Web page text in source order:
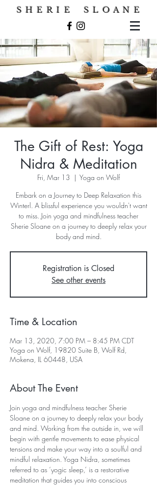
S H E R I E S L O A N E
The Gift of Rest: Yoga
Nidra & Meditation
Fri, Mar 13
  |
Yoga on Wolf
Embark on a Journey to Deep Relaxation this
Winterl. A blissful experience you wouldn't want
to miss. Join yoga and mindfulness teacher
Sherie Sloane on a journey to deeply relax your
body and mind.
Registration is Closed
See other events
Time & Location
Mar 13, 2020, 7:00 PM – 8:45 PM CDT
Yoga on Wolf, 19820 Suite B, Wolf Rd,
Mokena, IL 60448, USA
About The Event
Join yoga and mindfulness teacher Sherie
Sloane on a journey to deeply relax your body
and mind. Working from the outside in, we will
begin with gentle movements to ease physical
tensions and make your way into a soulful and
mindful relaxation. Yoga Nidra, sometimes
referred to as ‘yogic sleep,’ is a restorative
meditation that guides you into conscious